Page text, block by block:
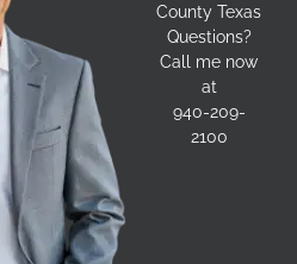
County Texas
Questions?
Call me now
at
940-209-
2100